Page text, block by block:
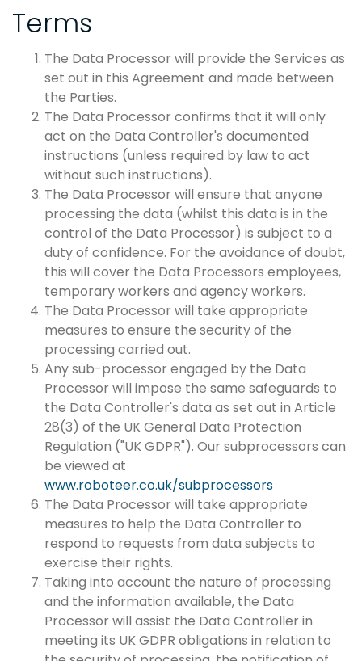
Terms
The Data Processor will provide the Services as
set out in this Agreement and made between
the Parties.
The Data Processor confirms that it will only
act on the Data Controller's documented
instructions (unless required by law to act
without such instructions).
The Data Processor will ensure that anyone
processing the data (whilst this data is in the
control of the Data Processor) is subject to a
duty of confidence. For the avoidance of doubt,
this will cover the Data Processors employees,
temporary workers and agency workers.
The Data Processor will take appropriate
measures to ensure the security of the
processing carried out.
Any sub-processor engaged by the Data
Processor will impose the same safeguards to
the Data Controller's data as set out in Article
28(3) of the UK General Data Protection
Regulation ("UK GDPR"). Our subprocessors can
be viewed at
www.roboteer.co.uk/subprocessors
The Data Processor will take appropriate
measures to help the Data Controller to
respond to requests from data subjects to
exercise their rights.
Taking into account the nature of processing
and the information available, the Data
Processor will assist the Data Controller in
meeting its UK GDPR obligations in relation to